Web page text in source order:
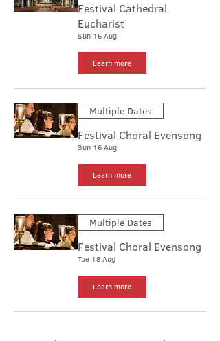
Festival Cathedral
Eucharist
Sun 16 Aug
Learn more
Multiple Dates
Festival Choral Evensong
Sun 16 Aug
Learn more
Multiple Dates
Festival Choral Evensong
Tue 18 Aug
Learn more